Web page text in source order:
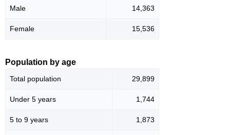
Male 14,363
Female 15,536
Population by age
Total population 29,899
Under 5 years 1,744
5 to 9 years 1,873